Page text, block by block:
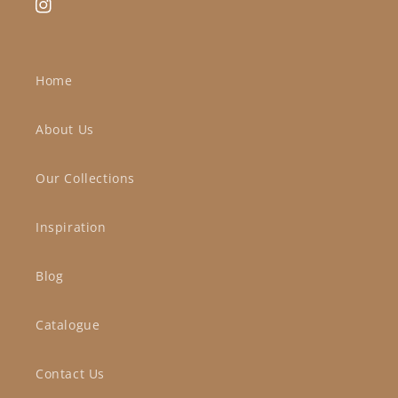
Instagram
Home
About Us
Our Collections
Inspiration
Blog
Catalogue
Contact Us